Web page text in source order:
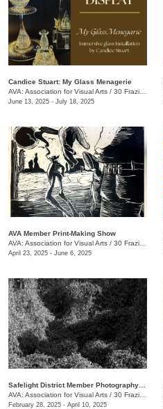
Candice Stuart: My Glass Menagerie
AVA: Association for Visual Arts / 30 Frazier Ave.
June 13, 2025 - July 18, 2025
AVA Member Print-Making Show
AVA: Association for Visual Arts / 30 Frazier Ave.
April 23, 2025 - June 6, 2025
AVA: Association for Visual Arts / 30 Frazier Ave.
February 28, 2025 - April 10, 2025